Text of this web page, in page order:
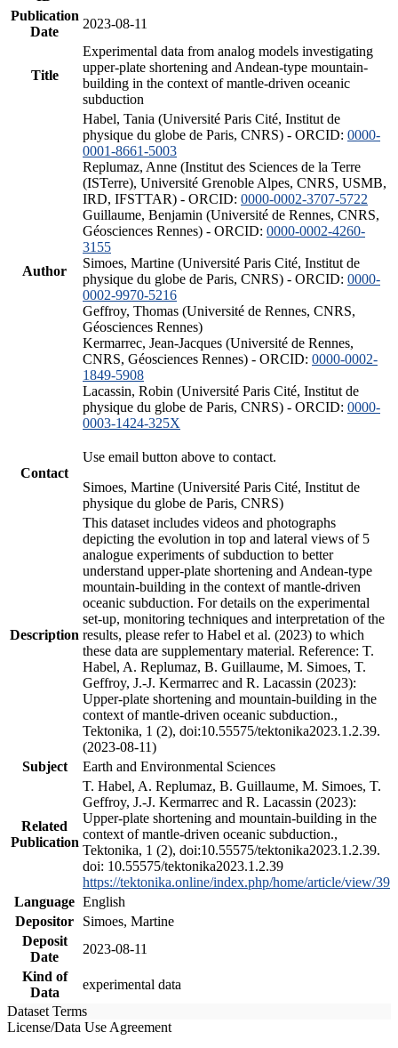
Publication
Date
2023-08-11
Title
Experimental data from analog models investigating
upper-plate shortening and Andean-type mountain-
building in the context of mantle-driven oceanic
subduction
Author
Habel, Tania (Université Paris Cité, Institut de
physique du globe de Paris, CNRS) - ORCID: 0000-
0001-8661-5003
Replumaz, Anne (Institut des Sciences de la Terre
(ISTerre), Université Grenoble Alpes, CNRS, USMB,
IRD, IFSTTAR) - ORCID: 0000-0002-3707-5722
Guillaume, Benjamin (Université de Rennes, CNRS,
Géosciences Rennes) - ORCID: 0000-0002-4260-
3155
Simoes, Martine (Université Paris Cité, Institut de
physique du globe de Paris, CNRS) - ORCID: 0000-
0002-9970-5216
Geffroy, Thomas (Université de Rennes, CNRS,
Géosciences Rennes)
Kermarrec, Jean-Jacques (Université de Rennes,
CNRS, Géosciences Rennes) - ORCID: 0000-0002-
1849-5908
Lacassin, Robin (Université Paris Cité, Institut de
physique du globe de Paris, CNRS) - ORCID: 0000-
0003-1424-325X
Contact
Use email button above to contact.
Simoes, Martine (Université Paris Cité, Institut de
physique du globe de Paris, CNRS)
Description
This dataset includes videos and photographs
depicting the evolution in top and lateral views of 5
analogue experiments of subduction to better
understand upper-plate shortening and Andean-type
mountain-building in the context of mantle-driven
oceanic subduction. For details on the experimental
set-up, monitoring techniques and interpretation of the
results, please refer to Habel et al. (2023) to which
these data are supplementary material. Reference: T.
Habel, A. Replumaz, B. Guillaume, M. Simoes, T.
Geffroy, J.-J. Kermarrec and R. Lacassin (2023):
Upper-plate shortening and mountain-building in the
context of mantle-driven oceanic subduction.,
Tektonika, 1 (2), doi:10.55575/tektonika2023.1.2.39.
(2023-08-11)
Subject
Earth and Environmental Sciences
Related
Publication
T. Habel, A. Replumaz, B. Guillaume, M. Simoes, T.
Geffroy, J.-J. Kermarrec and R. Lacassin (2023):
Upper-plate shortening and mountain-building in the
context of mantle-driven oceanic subduction.,
Tektonika, 1 (2), doi:10.55575/tektonika2023.1.2.39.
doi: 10.55575/tektonika2023.1.2.39
https://tektonika.online/index.php/home/article/view/39
Language English
Depositor
Simoes, Martine
Deposit
Date
2023-08-11
Kind of
Data
experimental data
Dataset Terms
License/Data Use Agreement